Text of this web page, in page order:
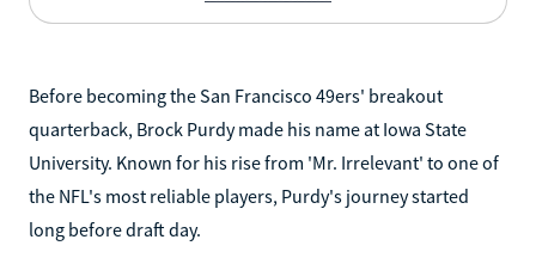
Before becoming the San Francisco 49ers' breakout
quarterback, Brock Purdy made his name at Iowa State
University. Known for his rise from 'Mr. Irrelevant' to one of
the NFL's most reliable players, Purdy's journey started
long before draft day.